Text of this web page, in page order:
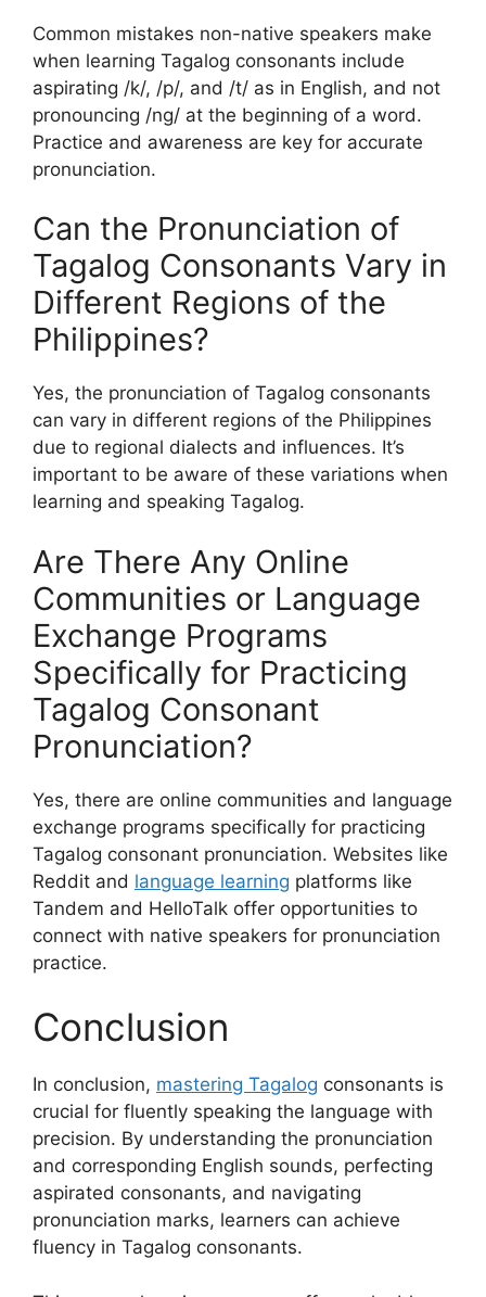
Common mistakes non-native speakers make
when learning Tagalog consonants include
aspirating /k/, /p/, and /t/ as in English, and not
pronouncing /ng/ at the beginning of a word.
Practice and awareness are key for accurate
pronunciation.
Can the Pronunciation of
Tagalog Consonants Vary in
Different Regions of the
Philippines?
Yes, the pronunciation of Tagalog consonants
can vary in different regions of the Philippines
due to regional dialects and influences. It’s
important to be aware of these variations when
learning and speaking Tagalog.
Are There Any Online
Communities or Language
Exchange Programs
Specifically for Practicing
Tagalog Consonant
Pronunciation?
Yes, there are online communities and language
exchange programs specifically for practicing
Tagalog consonant pronunciation. Websites like
Reddit and language learning platforms like
Tandem and HelloTalk offer opportunities to
connect with native speakers for pronunciation
practice.
Conclusion
In conclusion, mastering Tagalog consonants is
crucial for fluently speaking the language with
precision. By understanding the pronunciation
and corresponding English sounds, perfecting
aspirated consonants, and navigating
pronunciation marks, learners can achieve
fluency in Tagalog consonants.